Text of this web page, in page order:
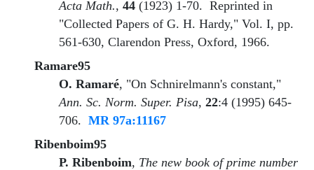
Acta Math., 44(1923) 1-70. Reprinted in
"Collected Papers of G. H. Hardy," Vol. I, pp.
561-630, Clarendon Press, Oxford, 1966.
Ramare95
O. Ramaré, "On Schnirelmann's constant,"
Ann. Sc. Norm. Super. Pisa, 22:4 (1995) 645-
706. MR 97a:11167
Ribenboim95
P. Ribenboim, The new book of prime number